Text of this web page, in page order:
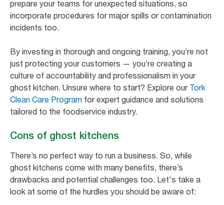
prepare your teams for unexpected situations, so
incorporate procedures for major spills or contamination
incidents too.
By investing in thorough and ongoing training, you’re not
just protecting your customers — you’re creating a
culture of accountability and professionalism in your
ghost kitchen. Unsure where to start? Explore our Tork
Clean Care Program for expert guidance and solutions
tailored to the foodservice industry.
Cons of ghost kitchens
There’s no perfect way to run a business. So, while
ghost kitchens come with many benefits, there’s
drawbacks and potential challenges too. Let's take a
look at some of the hurdles you should be aware of: